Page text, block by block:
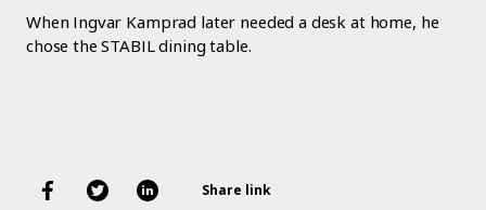
When Ingvar Kamprad later needed a desk at home, he
chose the STABIL dining table.
Share link